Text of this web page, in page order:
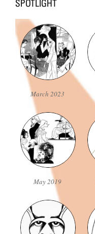
March 2023
May 2019